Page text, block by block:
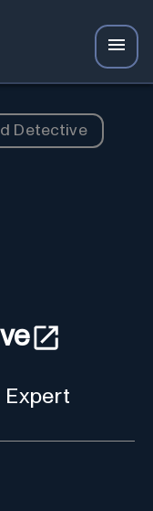
Detective